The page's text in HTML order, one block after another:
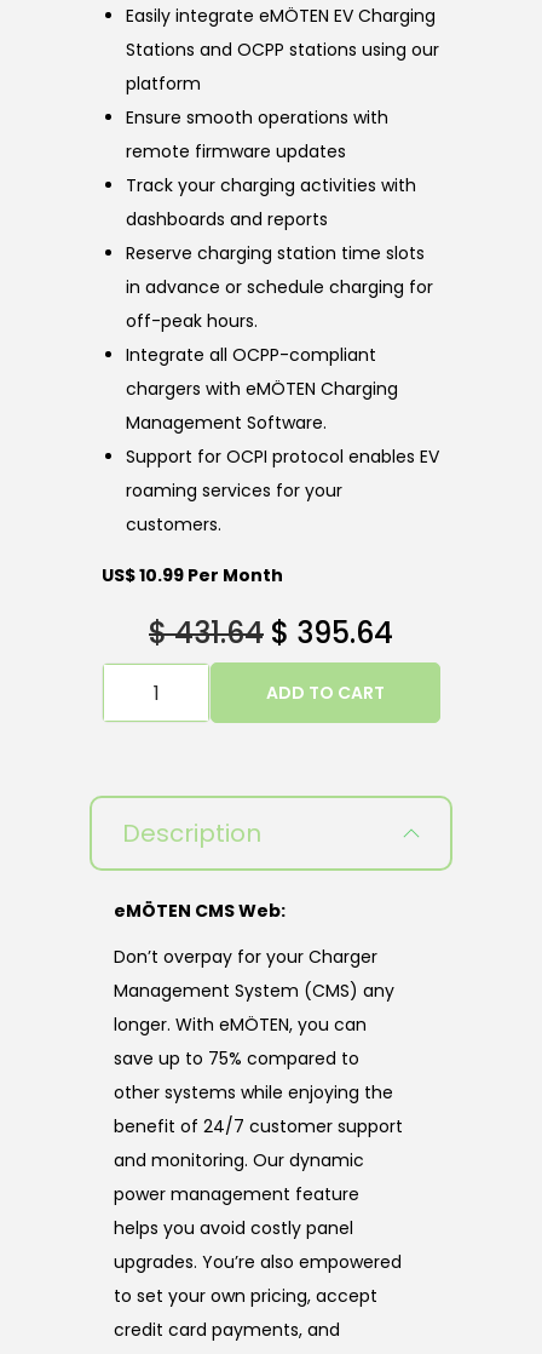
Easily integrate eMÖTEN EV Charging
Stations and OCPP stations using our
platform
Ensure smooth operations with
remote firmware updates
Track your charging activities with
dashboards and reports
Reserve charging station time slots
in advance or schedule charging for
off-peak hours.
Integrate all OCPP-compliant
chargers with eMÖTEN Charging
Management Software.
Support for OCPI protocol enables EV
roaming services for your
customers.
US$ 10.99 Per Month
$431.64 $ 395.64
ADD TO CART
Description
eMÖTEN CMS Web:
Don’t overpay for your Charger
Management System (CMS) any
longer. With eMÖTEN, you can
save up to 75% compared to
other systems while enjoying the
benefit of 24/7 customer support
and monitoring. Our dynamic
power management feature
helps you avoid costly panel
upgrades. You’re also empowered
to set your own pricing, accept
credit card payments, and